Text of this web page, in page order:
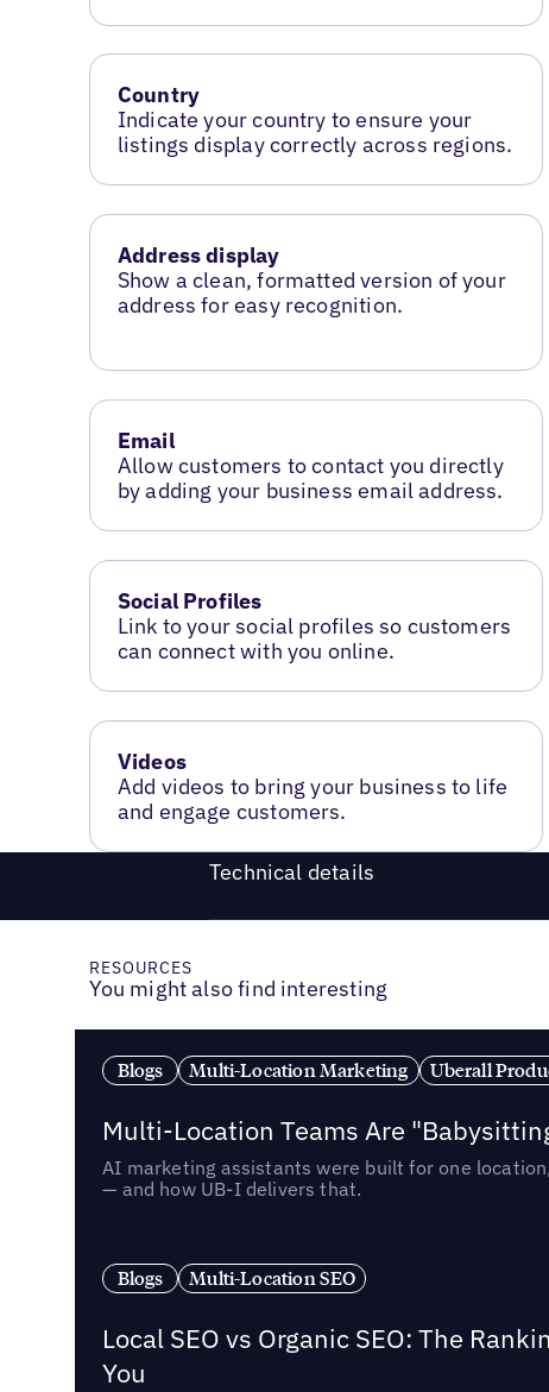
Country
Indicate your country to ensure your
listings display correctly across regions.
Address display
Show a clean, formatted version of your
address for easy recognition.
Email
Allow customers to contact you directly
by adding your business email address.
Social Profiles
Link to your social profiles so customers
can connect with you online.
Videos
Add videos to bring your business to life
and engage customers.
Technical details
RESOURCES
You might also find interesting
Blogs Multi-Location Marketing Uberall
Multi-Location Teams Are
AI marketing assistants were built for one
— and how UB-I delivers that.
Blogs Multi-Location SEO
Local SEO vs Organic SEO: The
You